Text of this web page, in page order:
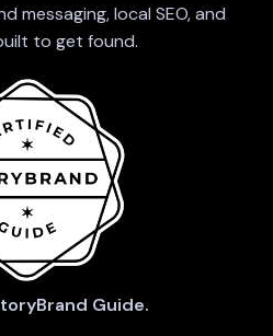
messaging, local SEO, and
to get found.
Guide.